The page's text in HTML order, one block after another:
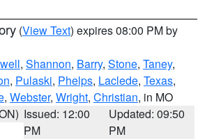
(View Text) expires 08:00 PM by
, Shannon, Barry, Stone, Taney,
, Pulaski, Phelps, Laclede, Texas,
, Webster, Wright, Christian, in MO
Issued: 12:00
PM
Updated: 09:50
PM